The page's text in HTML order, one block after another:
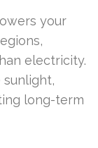
your
electricity.
long-term